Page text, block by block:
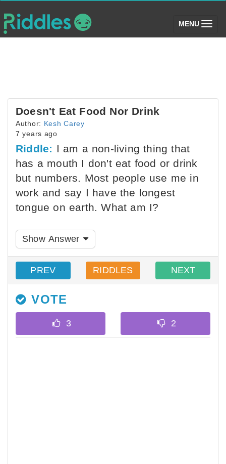
MENU (toggle)
Doesn't Eat Food Nor Drink
Author: Kesh Carey
7 years ago
Riddle: I am a non-living thing that
has a mouth I don't eat food or drink
but numbers. Most people use me in
work and say I have the longest
tongue on earth. What am I?
Show Answer
PREV RIDDLES NEXT
VOTE